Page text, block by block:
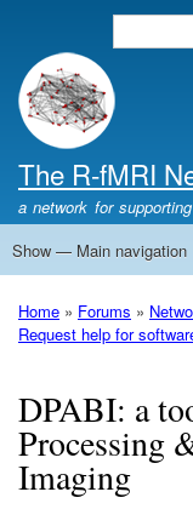
Search
The R-fMRI
a network for
Main
Show — Main navigation
Home
Networking
Learning
Tools
Data
The R-fMRI Lab
About
Breadcrumb
Home Forums
Request help for
DPABI: a
Processing
Imaging